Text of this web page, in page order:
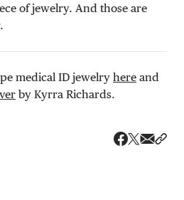
of jewelry. And those are
medical ID jewelry here and
by Kyrra Richards.